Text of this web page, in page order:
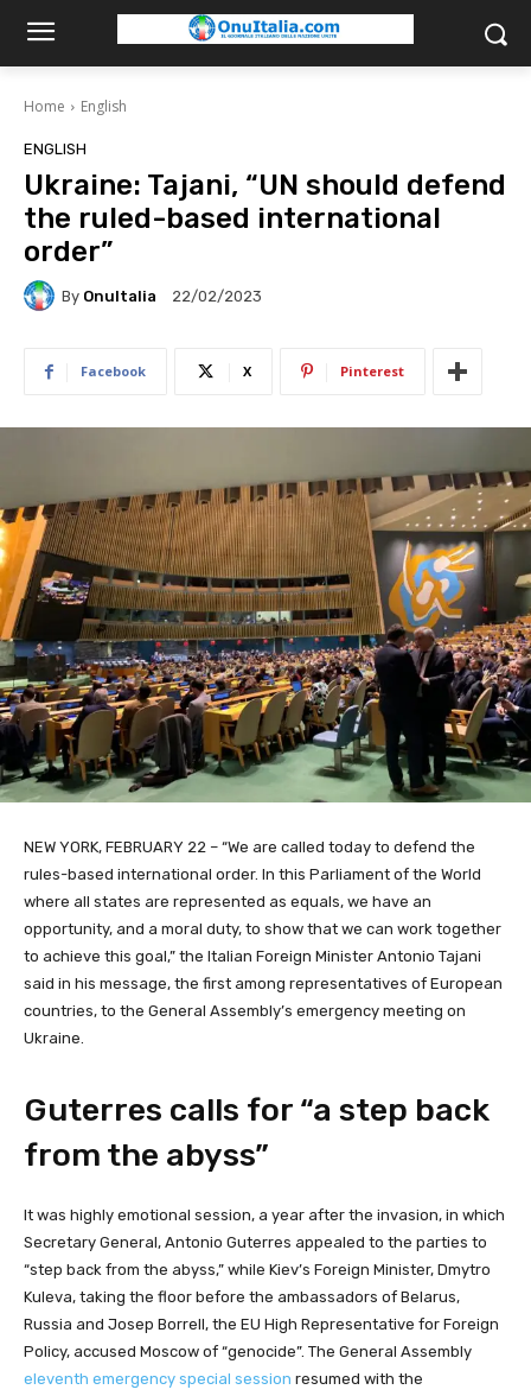
Home English
ENGLISH
Ukraine: Tajani, “UN should defend
the ruled-based international
order”
By OnuItalia 22/02/2023
Facebook X Pinterest
NEW YORK, FEBRUARY 22 – “We are called today to defend the
rules-based international order. In this Parliament of the World
where all states are represented as equals, we have an
opportunity, and a moral duty, to show that we can work together
to achieve this goal,” the Italian Foreign Minister Antonio Tajani
said in his message, the first among representatives of European
countries, to the General Assembly’s emergency meeting on
Ukraine.
Guterres calls for “a step back
from the abyss”
It was highly emotional session, a year after the invasion, in which
Secretary General, Antonio Guterres appealed to the parties to
“step back from the abyss,” while Kiev’s Foreign Minister, Dmytro
Kuleva, taking the floor before the ambassadors of Belarus,
Russia and Josep Borrell, the EU High Representative for Foreign
Policy, accused Moscow of “genocide”. The General Assembly
eleventh emergency special session resumed with the